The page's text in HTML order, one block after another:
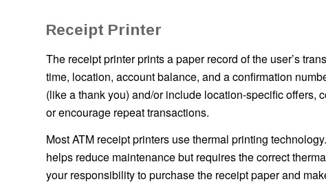
Receipt Printer
The receipt printer prints a paper record of the user’s
time, location, account balance, and a confirmation
(like a thank you) and/or include location-specific offers,
or encourage repeat transactions.
Most ATM receipt printers use thermal printing
helps reduce maintenance but requires the correct
your responsibility to purchase the receipt paper and